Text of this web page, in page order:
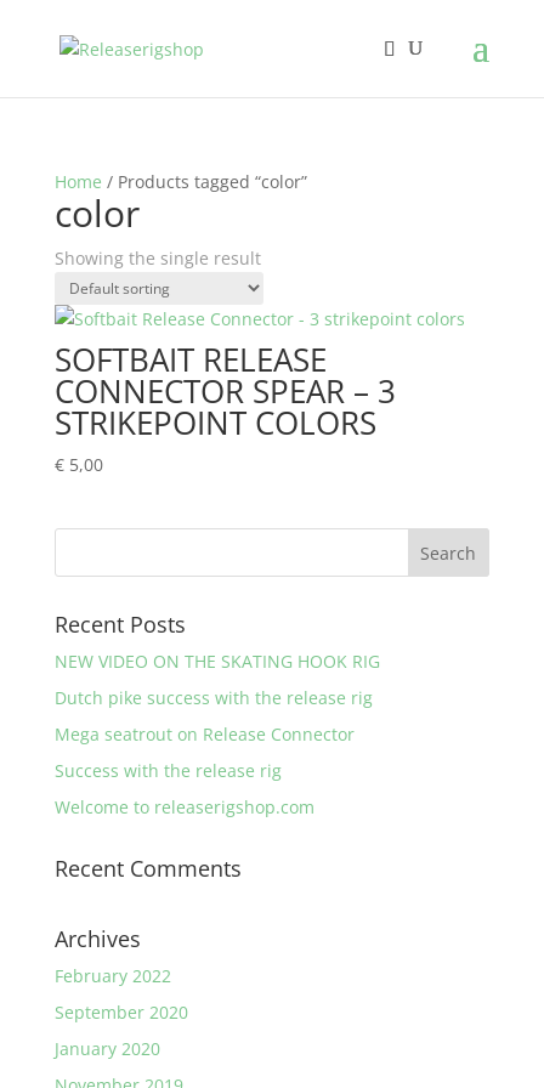
Home / Products tagged “color”
color
Showing the single result
SOFTBAIT RELEASE
CONNECTOR SPEAR – 3
STRIKEPOINT COLORS
€5,00
Recent Posts
NEW VIDEO ON THE SKATING HOOK RIG
Dutch pike success with the release rig
Mega seatrout on Release Connector
Success with the release rig
Welcome to releaserigshop.com
Recent Comments
Archives
February 2022
September 2020
January 2020